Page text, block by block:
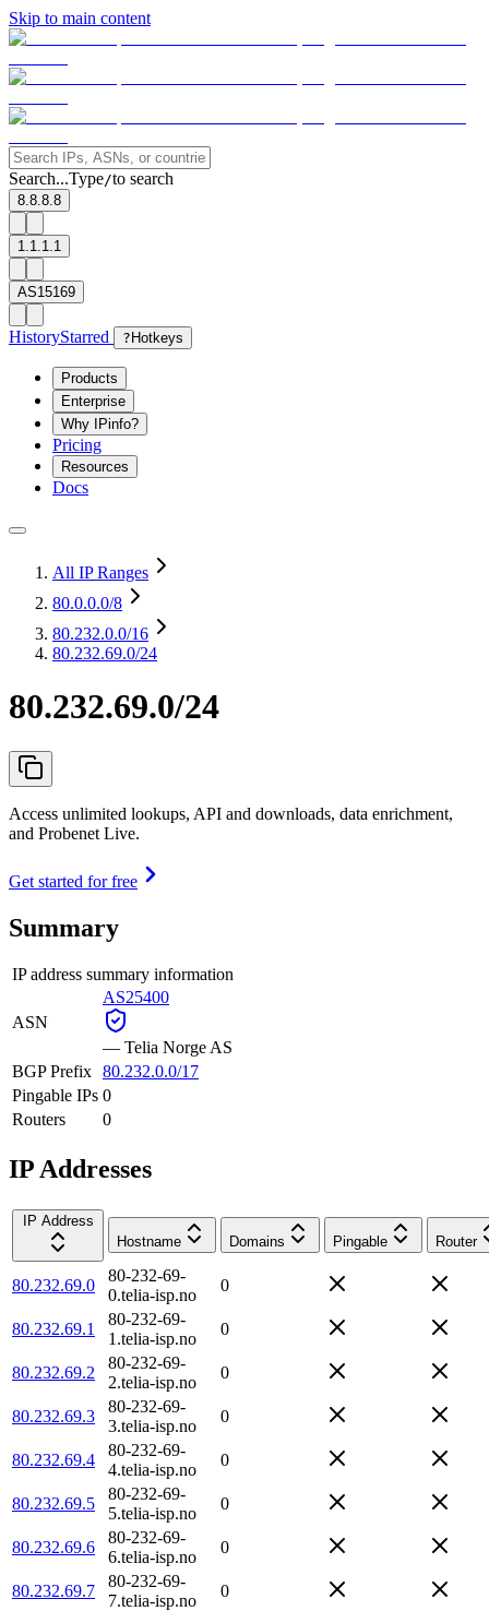
Skip to main content
Search...Type/to search
8.8.8.8
1.1.1.1
AS15169
HistoryStarred ? Hotkeys
Products
Enterprise
Why IPinfo?
Pricing
Resources
Docs
All IP Ranges
80.0.0.0/8
80.232.0.0/16
80.232.69.0/24
80.232.69.0/24
Access unlimited lookups, API and downloads, data enrichment,
and Probenet Live.
Get started for free
Summary
IP address summary information
ASN
AS25400
— Telia Norge AS
BGP Prefix 80.232.0.0/17
Pingable IPs 0
Routers
0
IP Addresses
IP Address
Hostname
Domains Pingable Router
80.232.69.0
80-232-69-
0.telia-isp.no
0
80.232.69.1
80-232-69-
1.telia-isp.no
0
80.232.69.2
80-232-69-
2.telia-isp.no
0
80.232.69.3
80-232-69-
3.telia-isp.no
0
80.232.69.4
80-232-69-
4.telia-isp.no
0
80.232.69.5
80-232-69-
5.telia-isp.no
0
80.232.69.6
80-232-69-
6.telia-isp.no
0
80.232.69.7
80-232-69-
7.telia-isp.no
0